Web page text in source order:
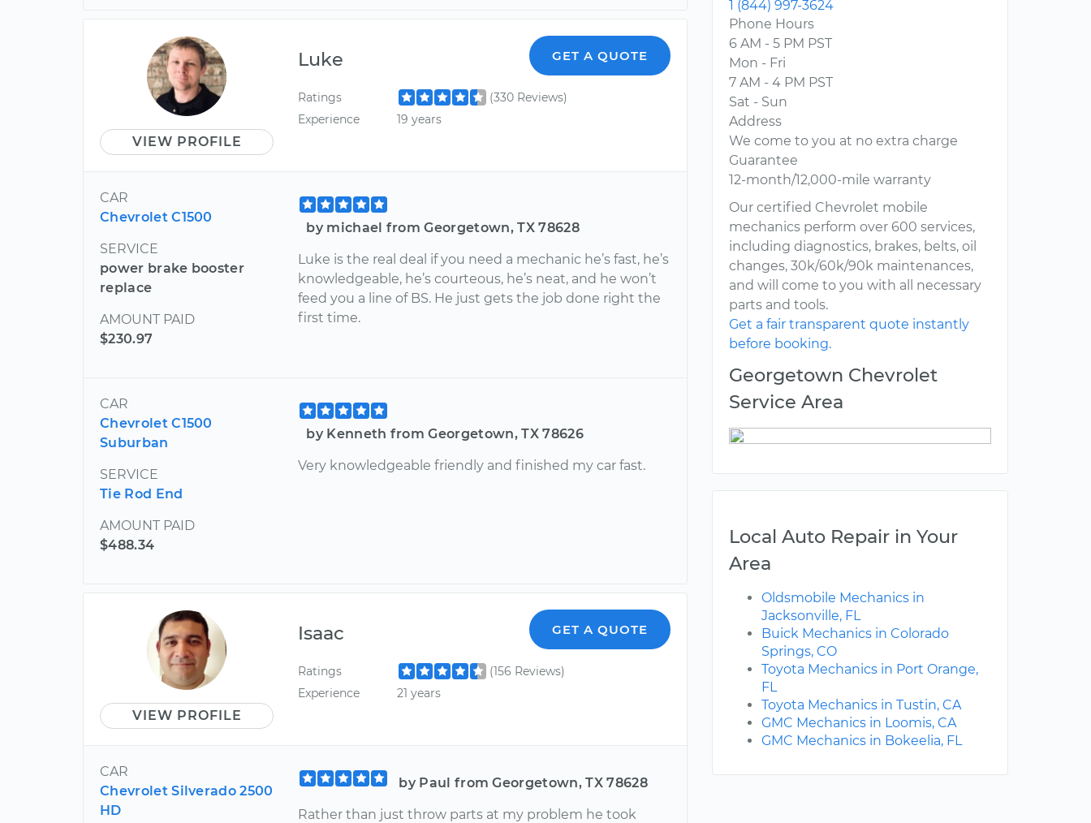
VIEW PROFILE
Luke GET A QUOTE
Ratings
(330 Reviews)
Experience
19 years
CAR
Chevrolet C1500
SERVICE
power brake booster
replace
AMOUNT PAID
$230.97
by michael from Georgetown, TX 78628
Luke is the real deal if you need a mechanic he’s fast, he’s
knowledgeable, he’s courteous, he’s neat, and he won’t
feed you a line of BS. He just gets the job done right the
first time.
CAR
Chevrolet C1500
Suburban
SERVICE
Tie Rod End
AMOUNT PAID
$488.34
by Kenneth from Georgetown, TX 78626
Very knowledgeable friendly and finished my car fast.
VIEW PROFILE
Isaac GET A QUOTE
Ratings
(156 Reviews)
Experience
21 years
CAR
Chevrolet Silverado 2500
HD
by Paul from Georgetown, TX 78628
Rather than just throw parts at my problem he took
1 (844) 997-3624
Phone Hours
6 AM - 5 PM PST
Mon - Fri
7 AM - 4 PM PST
Sat - Sun
Address
We come to you at no extra charge
Guarantee
12-month/12,000-mile warranty
Our certified Chevrolet mobile
mechanics perform over 600 services,
including diagnostics, brakes, belts, oil
changes, 30k/60k/90k maintenances,
and will come to you with all necessary
parts and tools.
Get a fair transparent quote instantly
before booking.
Georgetown Chevrolet
Service Area
Local Auto Repair in Your
Area
Oldsmobile Mechanics in
Jacksonville, FL
Buick Mechanics in Colorado
Springs, CO
Toyota Mechanics in Port Orange,
FL
Toyota Mechanics in Tustin, CA
GMC Mechanics in Loomis, CA
GMC Mechanics in Bokeelia, FL